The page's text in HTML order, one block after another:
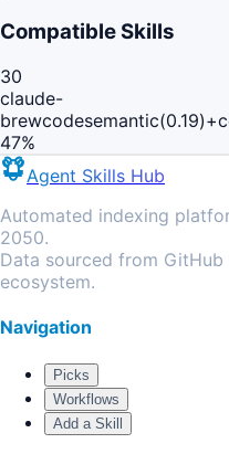
Compatible Skills
30
claude-
brewcode
47%
Agent Skills Hub
Automated indexing
2050.
Data sourced from
ecosystem.
Navigation
Picks
Workflows
Add a Skill